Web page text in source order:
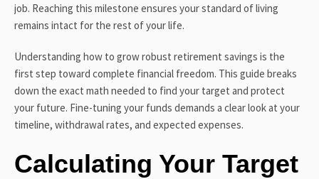
job. Reaching this milestone ensures your standard of living
remains intact for the rest of your life.
Understanding how to grow robust retirement savings is the
first step toward complete financial freedom. This guide breaks
down the exact math needed to find your target and protect
your future. Fine-tuning your funds demands a clear look at your
timeline, withdrawal rates, and expected expenses.
Calculating Your Target